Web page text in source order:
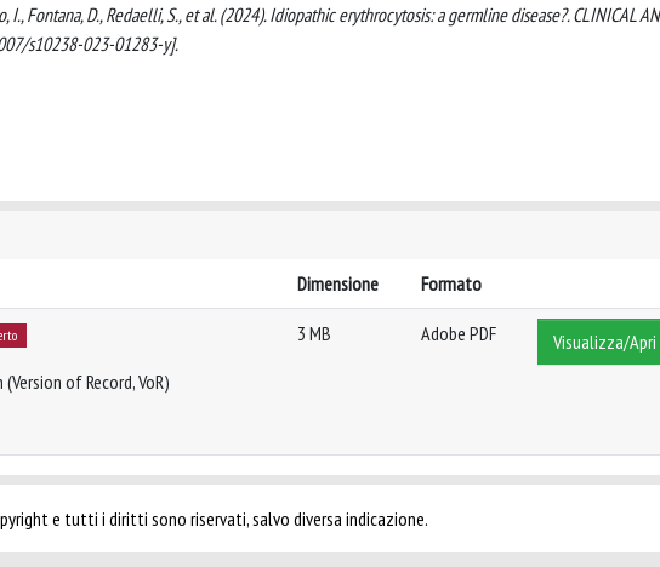
I., Fontana, D., Redaelli, S., et al. (2024). Idiopathic erythrocytosis: a germline disease?. CLINICAL
s10238-023-01283-y].
Dimensione Formato
of Record, VoR)
3 MB Adobe PDF Visualizza/Apri
e tutti i diritti sono riservati, salvo diversa indicazione.